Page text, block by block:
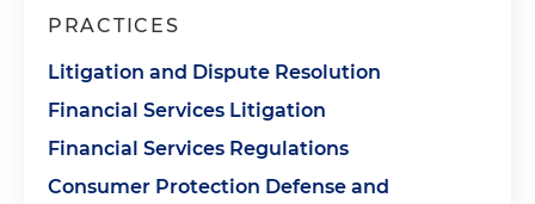
PRACTICES
Litigation and Dispute Resolution
Financial Services Litigation
Financial Services Regulations
Consumer Protection Defense and